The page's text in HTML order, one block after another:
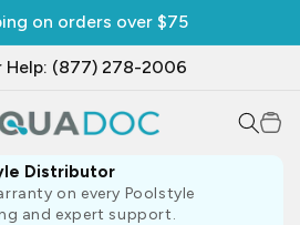
on orders over $75
Help: (877) 278-2006
Cart
Distributor
on every Poolstyle
and expert support.